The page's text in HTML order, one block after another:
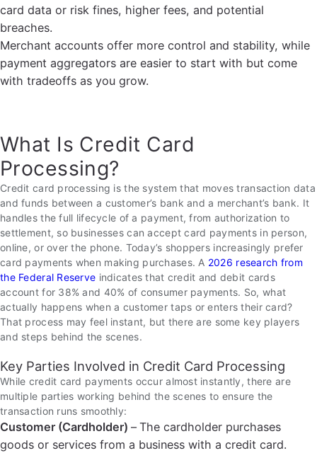
card data or risk fines, higher fees, and potential
breaches.
Merchant accounts offer more control and stability, while
payment aggregators are easier to start with but come
with tradeoffs as you grow.
What Is Credit Card
Processing?
Credit card processing is the system that moves transaction data
and funds between a customer’s bank and a merchant’s bank. It
handles the full lifecycle of a payment, from authorization to
settlement, so businesses can accept card payments in person,
online, or over the phone. Today’s shoppers increasingly prefer
card payments when making purchases. A 2026 research from
the Federal Reserve indicates that credit and debit cards
account for 38% and 40% of consumer payments. So, what
actually happens when a customer taps or enters their card?
That process may feel instant, but there are some key players
and steps behind the scenes.
Key Parties Involved in Credit Card Processing
While credit card payments occur almost instantly, there are
multiple parties working behind the scenes to ensure the
transaction runs smoothly:
Customer (Cardholder) – The cardholder purchases
goods or services from a business with a credit card.